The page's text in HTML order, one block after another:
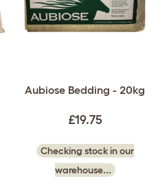
Aubiose Bedding - 20kg
£19.75
Checking stock in our
warehouse...